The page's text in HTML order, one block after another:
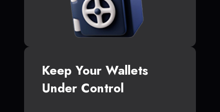
Keep Your Wallets
Under Control